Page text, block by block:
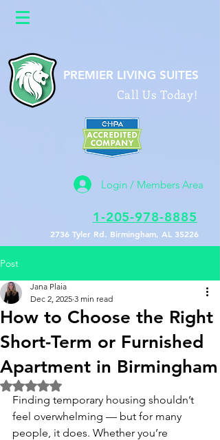
PREMIER LIVING SUITES
Call Us Today!
Login / Members Area
1-205-978-8885
2736 Tyler Rd. Birmingham, AL 35226
Post
How to Choose the Right
Short-Term or Furnished
Apartment in Birmingham
Jana Plaia
Dec 2, 2025 3 min read
Rated NaN out of 5 stars.
Finding temporary housing shouldn’t
feel overwhelming — but for many
people, it does. Whether you’re